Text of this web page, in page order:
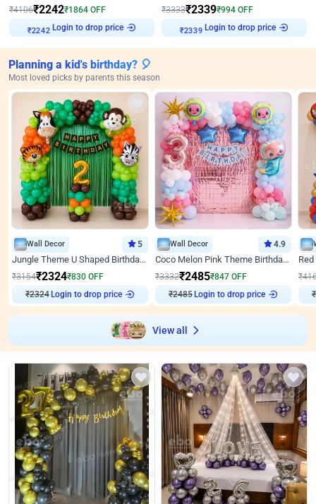
₹4106₹2242₹1864 OFF
₹2242 Login to drop price
₹3333₹2339₹994 OFF
₹2339 Login to drop price
Planning a kid's birthday? 🎈
Most loved picks by parents this season
Wall Decor 5
Jungle Theme U Shaped Birthday Decor
₹3154₹2324₹830 OFF
₹2324Login to drop price
Wall Decor 4.9
Coco Melon Pink Theme Birthday Balloon Decor
₹3332₹2485₹847 OFF
₹2485Login to drop price
₹
₹
View all